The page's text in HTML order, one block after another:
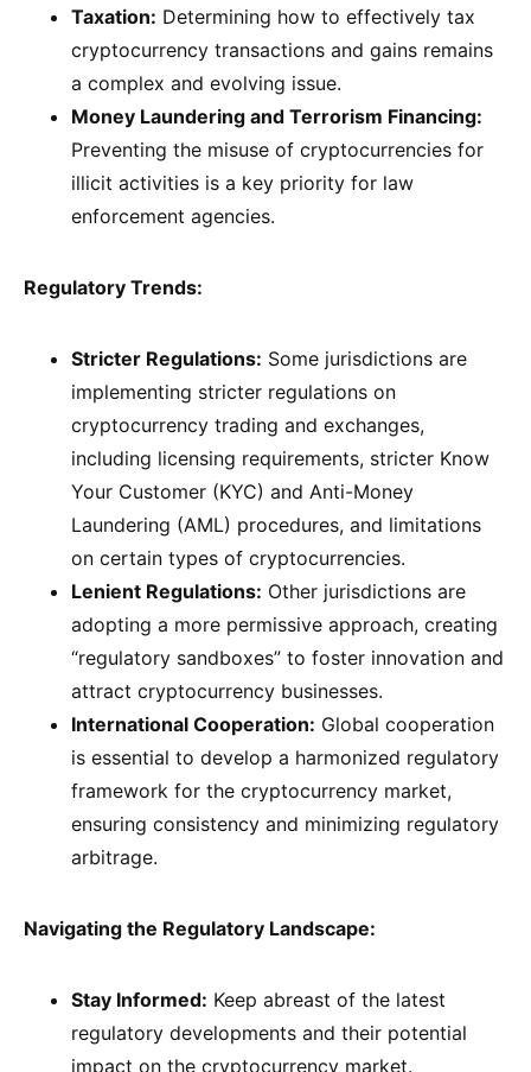
Taxation: Determining how to effectively tax
cryptocurrency transactions and gains remains
a complex and evolving issue.
Money Laundering and Terrorism Financing:
Preventing the misuse of cryptocurrencies for
illicit activities is a key priority for law
enforcement agencies.
Regulatory Trends:
Stricter Regulations: Some jurisdictions are
implementing stricter regulations on
cryptocurrency trading and exchanges,
including licensing requirements, stricter Know
Your Customer (KYC) and Anti-Money
Laundering (AML) procedures, and limitations
on certain types of cryptocurrencies.
Lenient Regulations: Other jurisdictions are
adopting a more permissive approach, creating
“regulatory sandboxes” to foster innovation and
attract cryptocurrency businesses.
International Cooperation: Global cooperation
is essential to develop a harmonized regulatory
framework for the cryptocurrency market,
ensuring consistency and minimizing regulatory
arbitrage.
Navigating the Regulatory Landscape:
Stay Informed: Keep abreast of the latest
regulatory developments and their potential
impact on the cryptocurrency market.